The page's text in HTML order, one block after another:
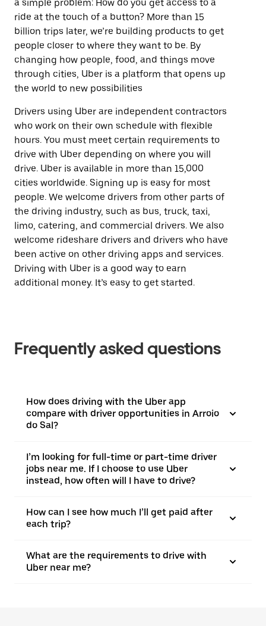
a simple problem: How do you get access to a
ride at the touch of a button? More than 15
billion trips later, we’re building products to get
people closer to where they want to be. By
changing how people, food, and things move
through cities, Uber is a platform that opens up
the world to new possibilities
Drivers using Uber are independent contractors
who work on their own schedule with flexible
hours. You must meet certain requirements to
drive with Uber depending on where you will
drive. Uber is available in more than 15,000
cities worldwide. Signing up is easy for most
people. We welcome drivers from other parts of
the driving industry, such as bus, truck, taxi,
limo, catering, and commercial drivers. We also
welcome rideshare drivers and drivers who have
been active on other driving apps and services.
Driving with Uber is a good way to earn
additional money. It’s easy to get started.
Frequently asked questions
How does driving with the Uber app
compare with driver opportunities in Arroio
do Sal?
I’m looking for full-time or part-time driver
jobs near me. If I choose to use Uber
instead, how often will I have to drive?
How can I see how much I’ll get paid after
each trip?
What are the requirements to drive with
Uber near me?